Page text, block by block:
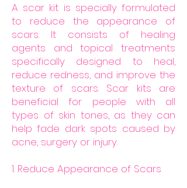
A scar kit is specially formulated
to reduce the appearance of
scars. It consists of healing
agents and topical treatments
specifically designed to heal,
reduce redness, and improve the
texture of scars. Scar kits are
beneficial for people with all
types of skin tones, as they can
help fade dark spots caused by
acne, surgery or injury.
1. Reduce Appearance of Scars